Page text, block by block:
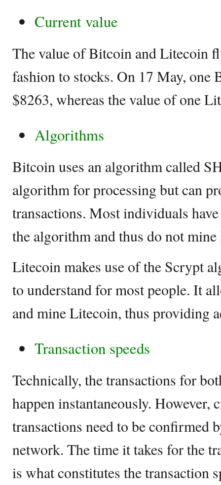
Current value
The value of Bitcoin and Litecoin
fashion to stocks. On 17 May, one
$8263, whereas the value of one
Algorithms
Bitcoin uses an algorithm called
algorithm for processing but can
transactions. Most individuals
the algorithm and thus do not
Litecoin makes use of the Scrypt
to understand for most people. It
and mine Litecoin, thus providing
Transaction speeds
Technically, the transactions for
happen instantaneously. However,
transactions need to be confirmed
network. The time it takes for the
is what constitutes the transaction